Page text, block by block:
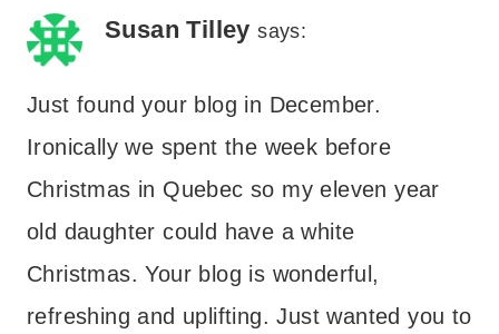
Susan Tilley says:
Just found your blog in December.
Ironically we spent the week before
Christmas in Quebec so my eleven year
old daughter could have a white
Christmas. Your blog is wonderful,
refreshing and uplifting. Just wanted you to